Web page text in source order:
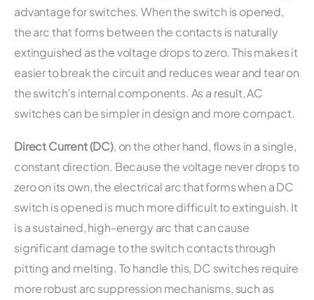
advantage for switches. When the switch is opened,
the arc that forms between the contacts is naturally
extinguished as the voltage drops to zero. This makes it
easier to break the circuit and reduces wear and tear on
the switch’s internal components. As a result, AC
switches can be simpler in design and more compact.
Direct Current (DC), on the other hand, flows in a single,
constant direction. Because the voltage never drops to
zero on its own, the electrical arc that forms when a DC
switch is opened is much more difficult to extinguish. It
is a sustained, high-energy arc that can cause
significant damage to the switch contacts through
pitting and melting. To handle this, DC switches require
more robust arc suppression mechanisms, such as